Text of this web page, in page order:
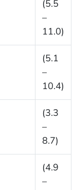
(5.5
–
11.0)
(5.1
–
10.4)
(3.3
–
8.7)
(4.9
–